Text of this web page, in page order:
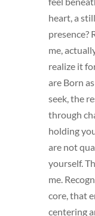
heart, a
presence?
me,
realize it
are Born
seek, the
through
holding
are not
yourself.
me.
core, that
centering